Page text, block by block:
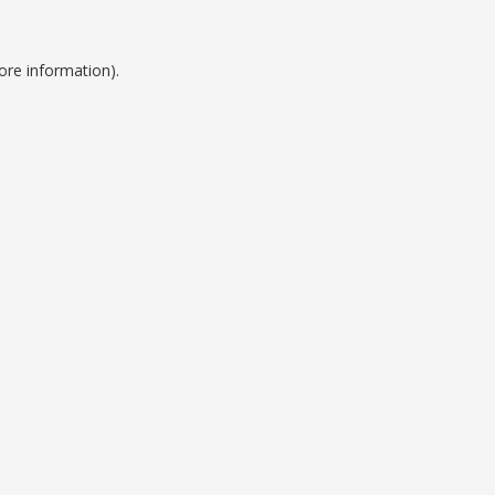
information).